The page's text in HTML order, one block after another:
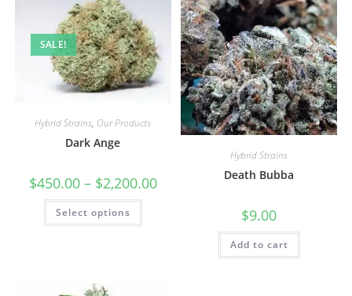
SALE!
Hybrid Strains, Our Products
Dark Ange
$450.00 – $2,200.00
Select options
Hybrid Strains
Death Bubba
$9.00
Add to cart